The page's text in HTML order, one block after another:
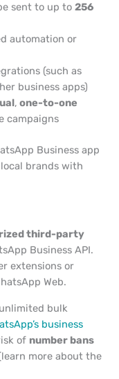
sent to up to 256
automation or
(such as
business apps)
, one-to-one
campaigns
Business app
brands with
third-party
Business API.
extensions or
Web.
bulk
business
of number bans
more about the